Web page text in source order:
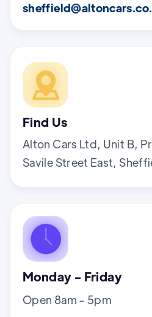
Find Us
Alton Cars Ltd, Unit B,
Savile Street East,
Monday - Friday
Open 8am - 5pm